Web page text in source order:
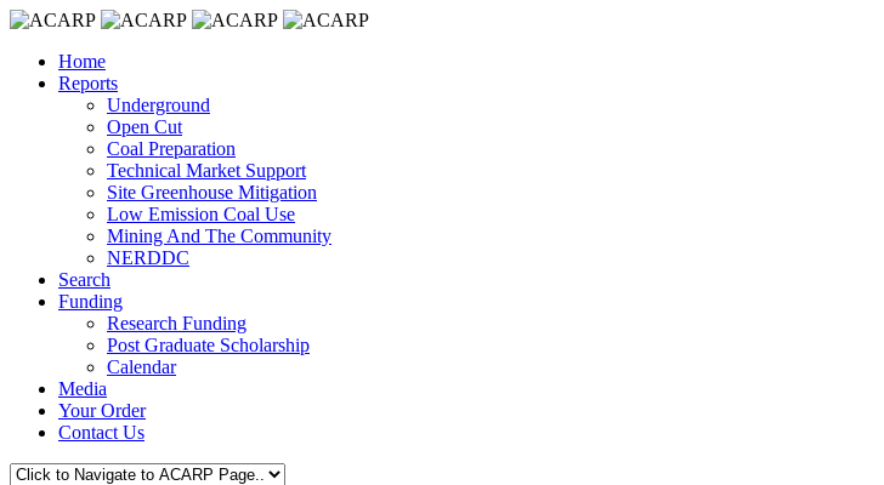
Home
Reports
Underground
Open Cut
Coal Preparation
Technical Market Support
Site Greenhouse Mitigation
Low Emission Coal Use
Mining And The Community
NERDDC
Search
Funding
Research Funding
Post Graduate Scholarship
Calendar
Media
Your Order
Contact Us